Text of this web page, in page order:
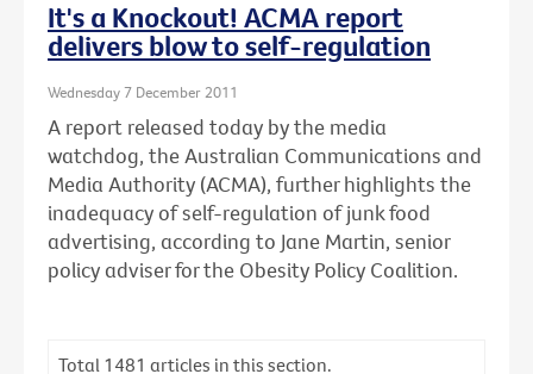
It's a Knockout! ACMA report
delivers blow to self-regulation
Wednesday 7 December 2011
A report released today by the media
watchdog, the Australian Communications and
Media Authority (ACMA), further highlights the
inadequacy of self-regulation of junk food
advertising, according to Jane Martin, senior
policy adviser for the Obesity Policy Coalition.
Total 1481 articles in this section.